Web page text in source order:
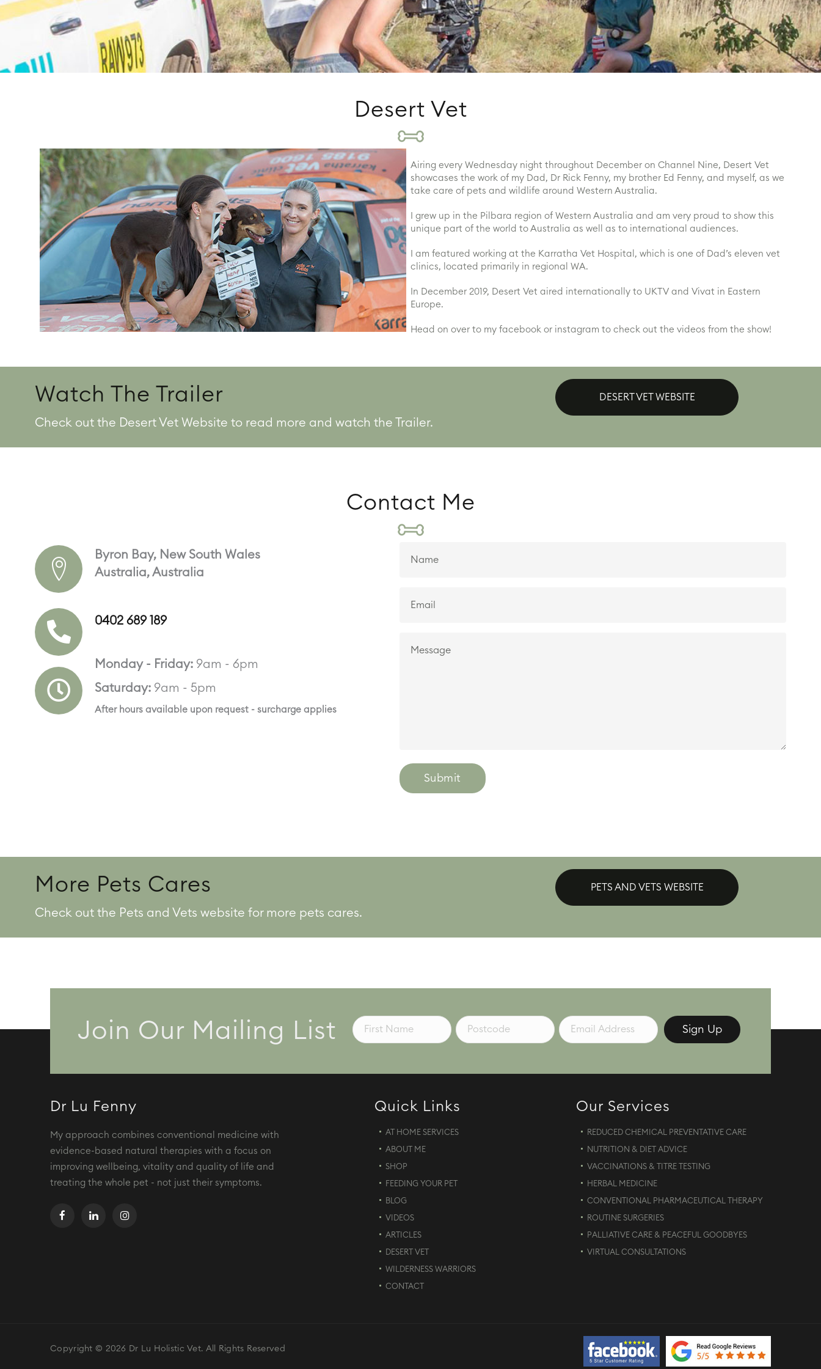
Desert Vet
Airing every Wednesday night throughout December on Channel Nine, Desert Vet
showcases the work of my Dad, Dr Rick Fenny, my brother Ed Fenny, and myself, as we
take care of pets and wildlife around Western Australia.
I grew up in the Pilbara region of Western Australia and am very proud to show this
unique part of the world to Australia as well as to international audiences.
I am featured working at the Karratha Vet Hospital, which is one of Dad’s eleven vet
clinics, located primarily in regional WA.
In December 2019, Desert Vet aired internationally to UKTV and Vivat in Eastern
Europe.
Head on over to my facebook or instagram to check out the videos from the show!
Watch The Trailer
Check out the Desert Vet Website to read more and watch the Trailer.
DESERT VET WEBSITE
Contact Me
Byron Bay, New South Wales
Australia, Australia
0402 689 189
Monday - Friday: 9am - 6pm
Saturday: 9am - 5pm
After hours available upon request - surcharge applies
More Pets Cares
Check out the Pets and Vets website for more pets cares.
PETS AND VETS WEBSITE
Join Our Mailing List
Dr Lu Fenny
My approach combines conventional medicine with
evidence-based natural therapies with a focus on
improving wellbeing, vitality and quality of life and
treating the whole pet - not just their symptoms.
Quick Links
AT HOME SERVICES
ABOUT ME
SHOP
FEEDING YOUR PET
BLOG
VIDEOS
ARTICLES
DESERT VET
WILDERNESS WARRIORS
CONTACT
Our Services
REDUCED CHEMICAL PREVENTATIVE CARE
NUTRITION & DIET ADVICE
VACCINATIONS & TITRE TESTING
HERBAL MEDICINE
CONVENTIONAL PHARMACEUTICAL THERAPY
ROUTINE SURGERIES
PALLIATIVE CARE & PEACEFUL GOODBYES
VIRTUAL CONSULTATIONS
Copyright © 2026 Dr Lu Holistic Vet. All Rights Reserved